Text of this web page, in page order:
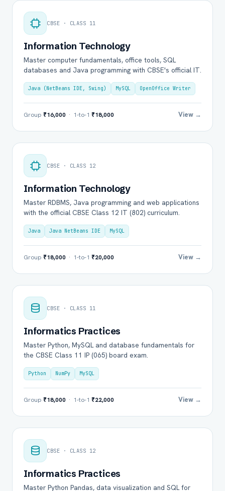
CBSE · CLASS 11
Information Technology
Master computer fundamentals, office tools, SQL
databases and Java programming with CBSE's official IT.
Java (NetBeans IDE, Swing) MySQL OpenOffice Writer
Group ₹16,000 · 1-to-1 ₹18,000 View →
CBSE · CLASS 12
Information Technology
Master RDBMS, Java programming and web applications
with the official CBSE Class 12 IT (802) curriculum.
Java Java NetBeans IDE MySQL
Group ₹18,000 · 1-to-1 ₹20,000 View →
CBSE · CLASS 11
Informatics Practices
Master Python, MySQL and database fundamentals for
the CBSE Class 11 IP (065) board exam.
Python NumPy MySQL
Group ₹18,000 · 1-to-1 ₹22,000 View →
CBSE · CLASS 12
Informatics Practices
Master Python Pandas, data visualization and SQL for